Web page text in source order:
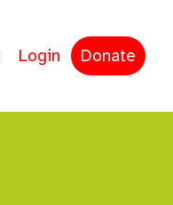
Login Donate